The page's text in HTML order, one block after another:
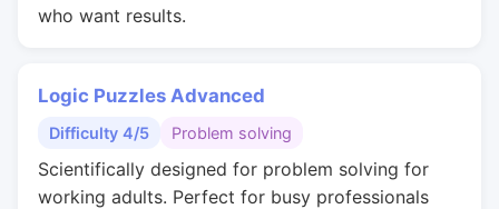
who want results.
Logic Puzzles Advanced
Difficulty 4/5 Problem solving
Scientifically designed for problem solving for
working adults. Perfect for busy professionals